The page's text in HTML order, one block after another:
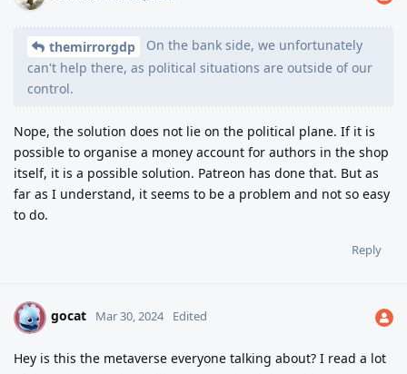
themirrorgdp
On the bank side, we unfortunately
can't help there, as political situations are outside of our
control.
Nope, the solution does not lie on the political plane. If it is
possible to organise a money account for authors in the shop
itself, it is a possible solution. Patreon has done that. But as
far as I understand, it seems to be a problem and not so easy
to do.
Reply
G gocat Mar 30, 2024 Edited
Hey is this the metaverse everyone talking about? I read a lot